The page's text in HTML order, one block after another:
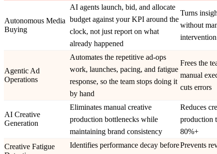
Autonomous Media
Buying
AI agents launch, bid, and allocate
budget against your KPI around the
clock, not just report on what
already happened
Turns
without
intervention
Agentic Ad
Operations
Automates the repetitive ad-ops
work, launches, pacing, and fatigue
response, so the team stops doing it
by hand
Frees the
manual
cuts errors
AI Creative
Generation
Eliminates manual creative
production bottlenecks while
maintaining brand consistency
Reduces
production
80%+
Creative Fatigue
Identifies performance decay beforePrevents